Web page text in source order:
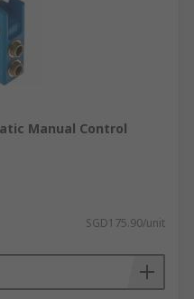
Manual Control
SGD175.90/unit